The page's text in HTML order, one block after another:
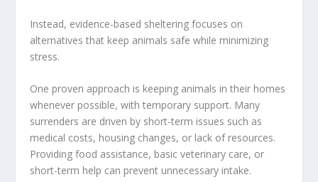
Instead, evidence-based sheltering focuses on
alternatives that keep animals safe while minimizing
stress.
One proven approach is keeping animals in their homes
whenever possible, with temporary support. Many
surrenders are driven by short-term issues such as
medical costs, housing changes, or lack of resources.
Providing food assistance, basic veterinary care, or
short-term help can prevent unnecessary intake.